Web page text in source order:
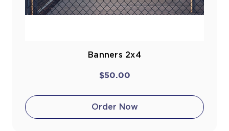
Banners 2x4
$50.00
Order Now